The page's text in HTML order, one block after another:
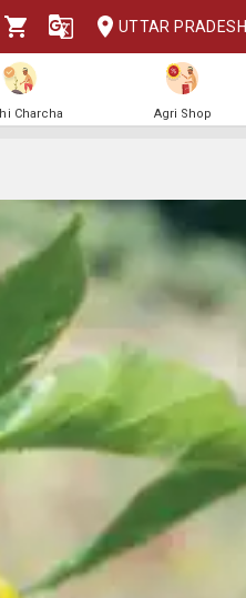
UTTAR PRADESH
Charcha Agri Shop